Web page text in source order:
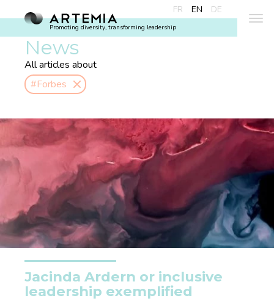
FR EN DE
Promoting diversity, transforming leadership
News
All articles about
#Forbes
Jacinda Ardern or inclusive
leadership exemplified